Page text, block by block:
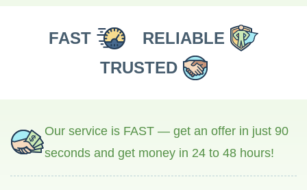
FAST
RELIABLE
TRUSTED
Our service is FAST — get an offer in just 90
seconds and get money in 24 to 48 hours!